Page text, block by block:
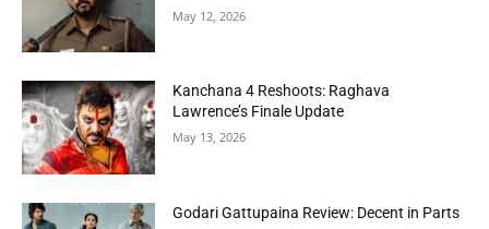
May 12, 2026
Kanchana 4 Reshoots: Raghava
Lawrence’s Finale Update
May 13, 2026
Godari Gattupaina Review: Decent in Parts